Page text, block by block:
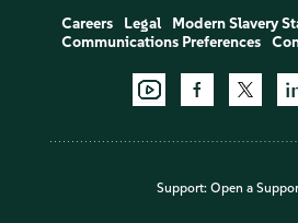
Careers Legal Modern Slavery
Communications Preferences
Support: Open a